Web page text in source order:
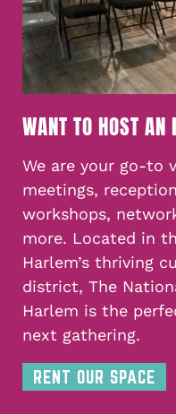
WANT TO HOST AN
We are your go-to
meetings,
workshops,
more. Located in
Harlem’s thriving
district, The
Harlem is the
next gathering.
RENT OUR SPACE